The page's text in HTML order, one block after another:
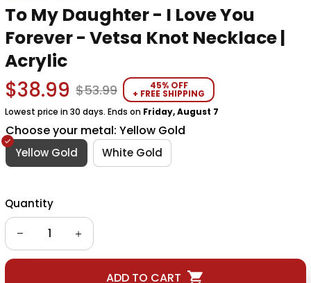
To My Daughter - I Love You
Forever - Vetsa Knot Necklace |
Acrylic
$38.99 $53.99 45% OFF
+ FREE SHIPPING
Lowest price in 30 days. Ends on Friday, August 7
Choose your metal: Yellow Gold
Yellow Gold White Gold
Quantity
ADD TO CART